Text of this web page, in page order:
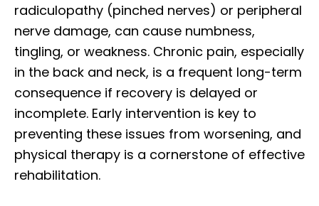
radiculopathy (pinched nerves) or peripheral
nerve damage, can cause numbness,
tingling, or weakness. Chronic pain, especially
in the back and neck, is a frequent long-term
consequence if recovery is delayed or
incomplete. Early intervention is key to
preventing these issues from worsening, and
physical therapy is a cornerstone of effective
rehabilitation.